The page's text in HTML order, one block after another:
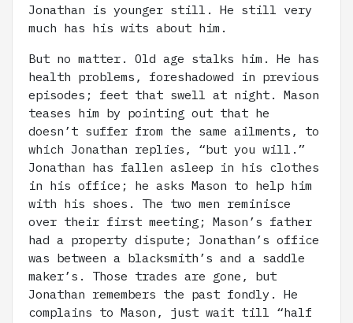
Jonathan is younger still. He still very
much has his wits about him.
But no matter. Old age stalks him. He has
health problems, foreshadowed in previous
episodes; feet that swell at night. Mason
teases him by pointing out that he
doesn’t suffer from the same ailments, to
which Jonathan replies, “but you will.”
Jonathan has fallen asleep in his clothes
in his office; he asks Mason to help him
with his shoes. The two men reminisce
over their first meeting; Mason’s father
had a property dispute; Jonathan’s office
was between a blacksmith’s and a saddle
maker’s. Those trades are gone, but
Jonathan remembers the past fondly. He
complains to Mason, just wait till “half